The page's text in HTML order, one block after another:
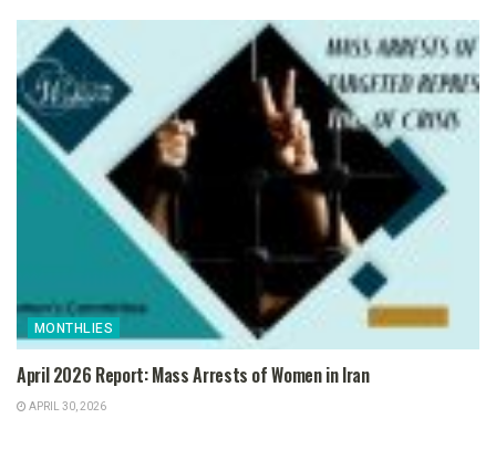
MONTHLIES
April 2026 Report: Mass Arrests of Women in Iran
APRIL 30, 2026